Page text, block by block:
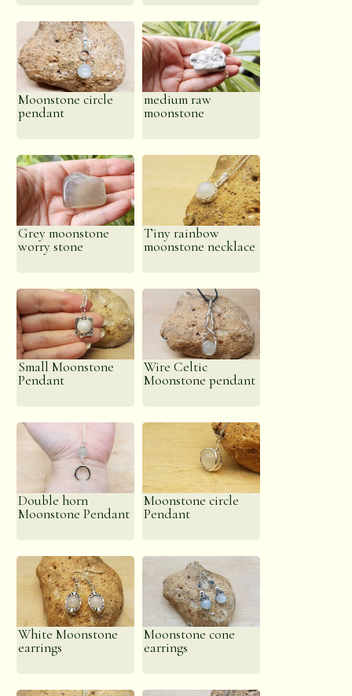
Moonstone circle
pendant
medium raw
moonstone
Grey moonstone
worry stone
Tiny rainbow
moonstone necklace
Small Moonstone
Pendant
Wire Celtic
Moonstone pendant
Double horn
Moonstone Pendant
Moonstone circle
Pendant
White Moonstone
earrings
Moonstone cone
earrings